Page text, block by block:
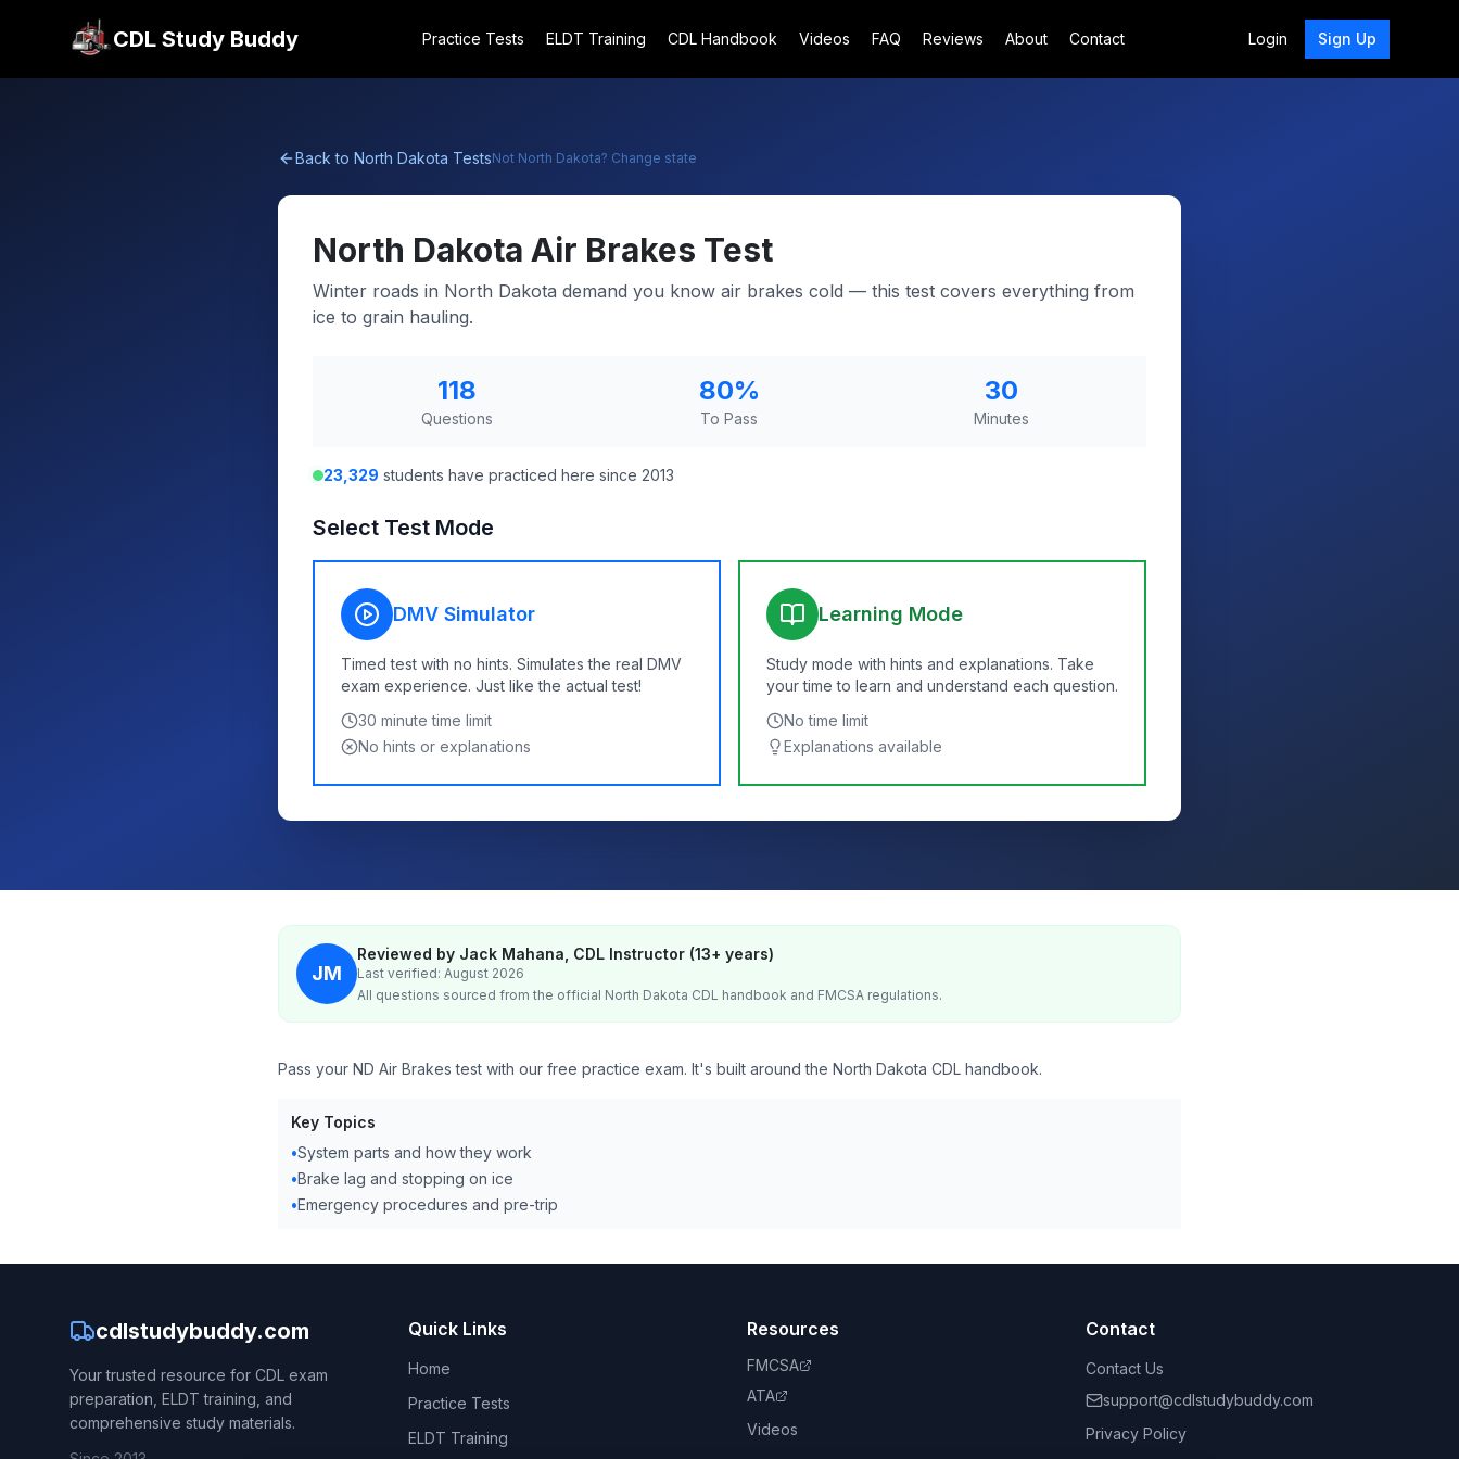
CDL Study Buddy Practice Tests ELDT Training CDL Handbook Videos FAQ Reviews About Contact Login Sign Up
Back to North Dakota TestsNot North Dakota? Change state
North Dakota Air Brakes Test
Winter roads in North Dakota demand you know air brakes cold — this test covers everything from
ice to grain hauling.
118
Questions
80%
To Pass
30
Minutes
23,329 students have practiced here since 2013
Select Test Mode
DMV Simulator
Timed test with no hints. Simulates the real DMV
exam experience. Just like the actual test!
30 minute time limit
No hints or explanations
Learning Mode
Study mode with hints and explanations. Take
your time to learn and understand each question.
No time limit
Explanations available
JM
Reviewed by Jack Mahana, CDL Instructor (13+ years)
Last verified: August 2026
All questions sourced from the official North Dakota CDL handbook and FMCSA regulations.
Pass your ND Air Brakes test with our free practice exam. It's built around the North Dakota CDL handbook.
Key Topics
•System parts and how they work
•Brake lag and stopping on ice
•Emergency procedures and pre-trip
cdlstudybuddy.com
Your trusted resource for CDL exam
preparation, ELDT training, and
comprehensive study materials.
Quick Links
Home
Practice Tests
ELDT Training
Resources
FMCSA
ATA
Videos
Contact
Contact Us
support@cdlstudybuddy.com
Privacy Policy